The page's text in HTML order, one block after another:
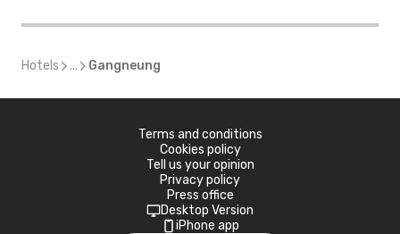
Hotels ... Gangneung
Terms and conditions
Cookies policy
Tell us your opinion
Privacy policy
Press office
Desktop Version
iPhone app